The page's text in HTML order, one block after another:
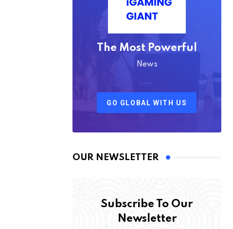
The Most Powerful
News
GO GLOBAL WITH US
OUR NEWSLETTER
Subscribe To Our
Newsletter